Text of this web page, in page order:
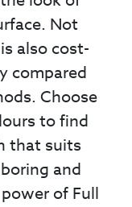
Not
also cost-
compared
Choose
to find
that suits
and
of Full